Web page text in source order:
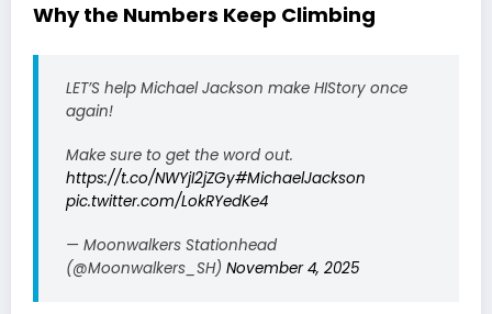
Why the Numbers Keep Climbing
LET’S help Michael Jackson make HIStory once
again!
Make sure to get the word out.
https://t.co/NWYjI2jZGy#MichaelJackson
pic.twitter.com/LokRYedKe4
— Moonwalkers Stationhead
(@Moonwalkers_SH) November 4, 2025